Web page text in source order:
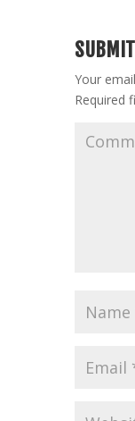
Your
Required